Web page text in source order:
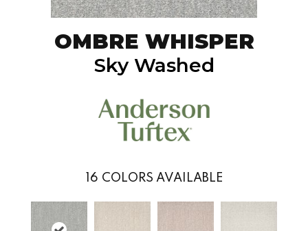
OMBRE WHISPER
Sky Washed
16 COLORS AVAILABLE